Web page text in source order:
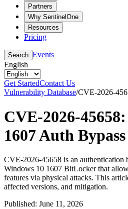
Partners
Why SentinelOne
Resources
Pricing
Search Events
English
Get StartedContact Us
Vulnerability Database/CVE-2026-
CVE-2026-
1607 Auth
CVE-2026-45658 is an authentication
Windows 10 1607 BitLocker that
features via physical attacks. This
affected versions, and mitigation.
Published: June 11, 2026